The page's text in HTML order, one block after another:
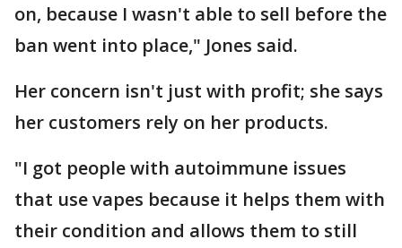
on, because I wasn't able to sell before the
ban went into place," Jones said.
Her concern isn't just with profit; she says
her customers rely on her products.
"I got people with autoimmune issues
that use vapes because it helps them with
their condition and allows them to still